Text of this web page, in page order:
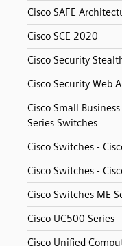
Cisco SAFE
Cisco SCE 2020
Cisco Security
Cisco Security Web
Cisco Small
Series Switches
Cisco Switches -
Cisco Switches -
Cisco Switches ME
Cisco UC500 Series
Cisco Unified